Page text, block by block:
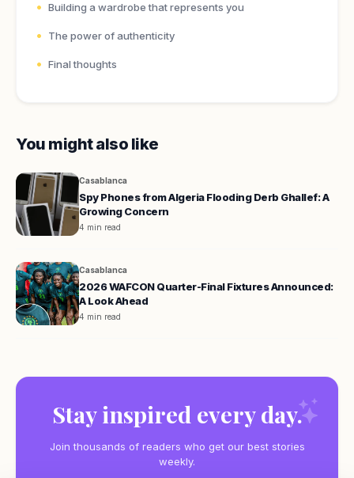
Building a wardrobe that represents you
The power of authenticity
Final thoughts
You might also like
Casablanca
Spy Phones from Algeria Flooding Derb Ghallef: A
Growing Concern
4 min read
Casablanca
2026 WAFCON Quarter-Final Fixtures Announced:
A Look Ahead
4 min read
Stay inspired every day.
Join thousands of readers who get our best stories
weekly.